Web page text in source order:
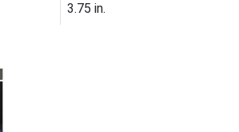
3.75 in.